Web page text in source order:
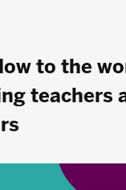
to the
teachers